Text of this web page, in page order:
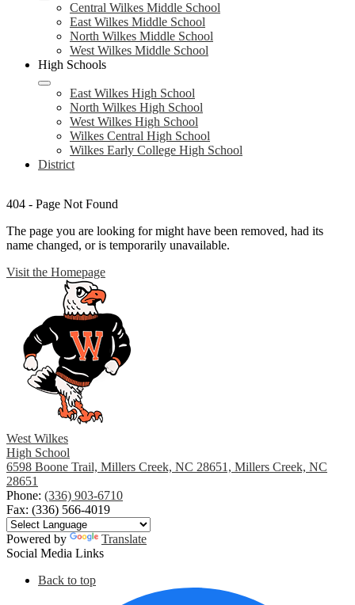
Central Wilkes Middle School
East Wilkes Middle School
North Wilkes Middle School
West Wilkes Middle School
High Schools
East Wilkes High School
North Wilkes High School
West Wilkes High School
Wilkes Central High School
Wilkes Early College High School
District
404 - Page Not Found
The page you are looking for might have been removed, had its
name changed, or is temporarily unavailable.
Visit the Homepage
West Wilkes
High School
6598 Boone Trail, Millers Creek, NC 28651, Millers Creek, NC
28651
Phone: (336) 903-6710
Fax: (336) 566-4019
Powered by
Translate
Social Media Links
Back to top